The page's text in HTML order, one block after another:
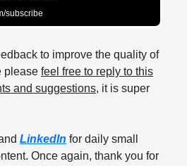
subscribe
to improve the quality of
please feel free to reply to this
and suggestions, it is super
LinkedIn for daily small
Once again, thank you for